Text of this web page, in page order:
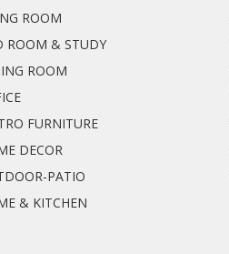
ROOM
ROOM & STUDY
ROOM
FURNITURE
DECOR
PATIO
& KITCHEN